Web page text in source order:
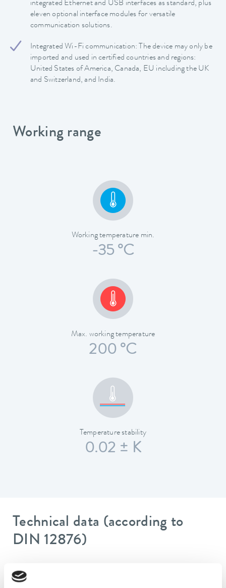
integrated Ethernet and USB interfaces as standard, plus
eleven optional interface modules for versatile
communication solutions.
Integrated Wi-Fi communication: The device may only be
imported and used in certified countries and regions:
United States of America, Canada, EU including the UK
and Switzerland, and India.
Working range
Working temperature min.
-35 °C
Max. working temperature
200 °C
Temperature stability
0.02 ± K
Technical data (according to
DIN 12876)
Working temperature range
-35 ... 200 °C